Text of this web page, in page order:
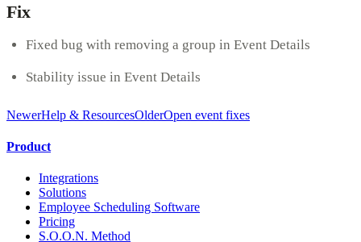
Fix
Fixed bug with removing a group in Event Details
Stability issue in Event Details
NewerHelp & ResourcesOlderOpen event fixes
Product
Integrations
Solutions
Employee Scheduling Software
Pricing
S.O.O.N. Method